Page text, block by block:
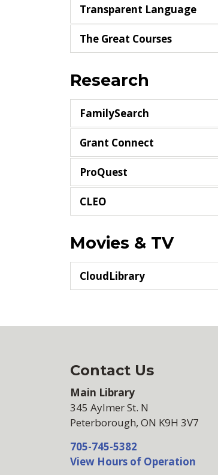
Transparent Language
The Great Courses
Research
FamilySearch
Grant Connect
ProQuest
CLEO
Movies & TV
CloudLibrary
Contact Us
Main Library
345 Aylmer St. N
Peterborough, ON K9H 3V7
705-745-5382
View Hours of Operation